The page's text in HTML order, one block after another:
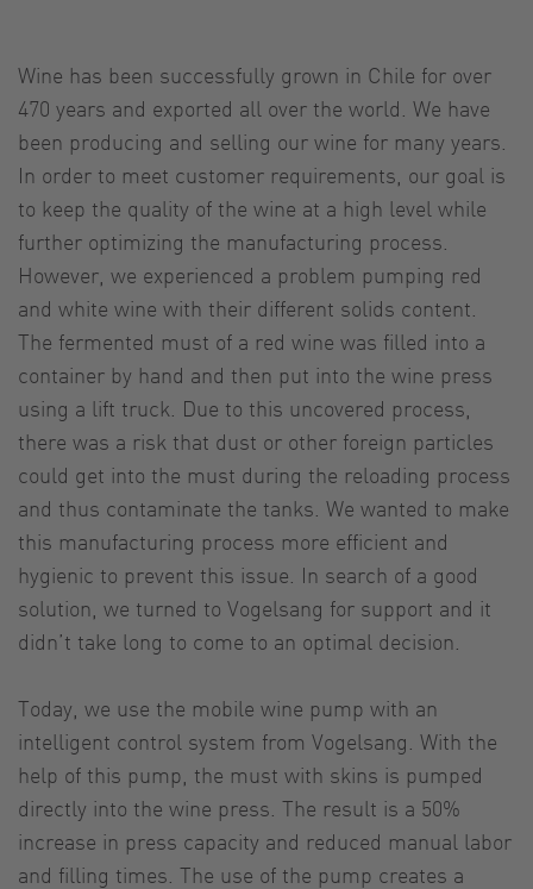
Wine has been successfully grown in Chile for over
470 years and exported all over the world. We have
been producing and selling our wine for many years.
In order to meet customer requirements, our goal is
to keep the quality of the wine at a high level while
further optimizing the manufacturing process.
However, we experienced a problem pumping red
and white wine with their different solids content.
The fermented must of a red wine was filled into a
container by hand and then put into the wine press
using a lift truck. Due to this uncovered process,
there was a risk that dust or other foreign particles
could get into the must during the reloading process
and thus contaminate the tanks. We wanted to make
this manufacturing process more efficient and
hygienic to prevent this issue. In search of a good
solution, we turned to Vogelsang for support and it
didn’t take long to come to an optimal decision.
Today, we use the mobile wine pump with an
intelligent control system from Vogelsang. With the
help of this pump, the must with skins is pumped
directly into the wine press. The result is a 50%
increase in press capacity and reduced manual labor
and filling times. The use of the pump creates a